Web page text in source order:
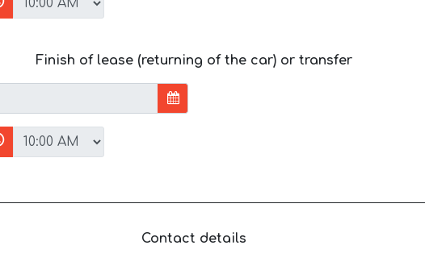
Finish of lease (returning of the car) or transfer
Contact details